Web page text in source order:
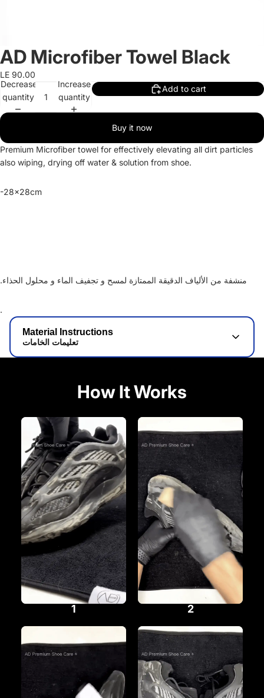
AD Microfiber Towel Black
LE 90.00
Decrease
quantity
Increase
quantity
Add to cart
Buy it now
Premium Microfiber towel for effectively elevating all dirt particles
also wiping, drying off water & solution from shoe.
-28x28cm
منشفة من الألياف الدقيقة الممتازة لمسح و تجفيف الماء و محلول الحذاء.
.
Material Instructions
تعليمات الخامات
How It Works
1 2